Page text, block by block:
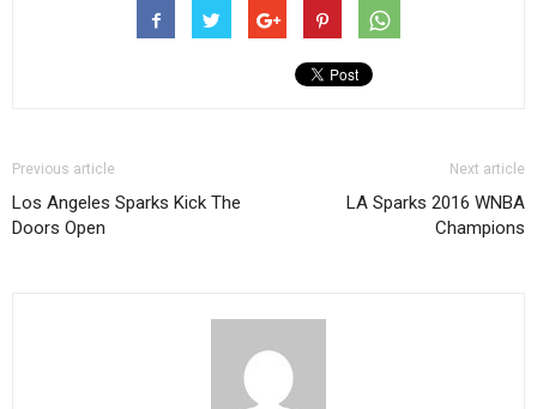
Previous article
Los Angeles Sparks Kick The
Doors Open
Next article
LA Sparks 2016 WNBA
Champions